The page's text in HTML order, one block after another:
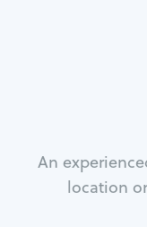
An
location